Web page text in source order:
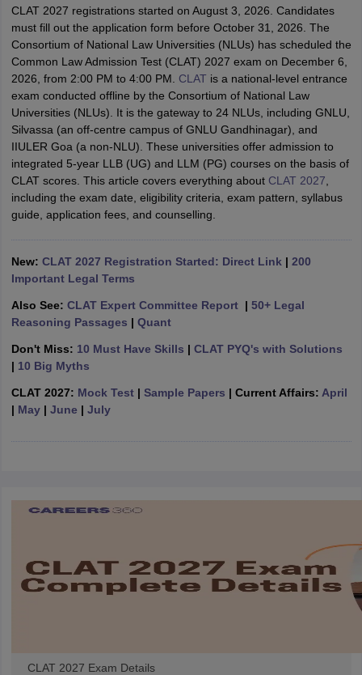
CardMH CET Law Exam Pattern MH CET Law Previous Year
Eligibility CriteriaTS LAWCET Hall TicketTS LAWCET Previous Year
AP LAWCET SyllabusAP LAWCET Previous Question PapersAP
Question PapersCLAT SyllabusCLAT ResultCLAT Cutoff
SLAT Exam CentresSLAT Answer Key SLAT ResultSLAT Cut off
ExamCULEEView All Exams
in PuneTop Law Colleges in KolkataTop Law Colleges in
JaipurTop LLB Colleges in Andhra PradeshTop LLB Colleges in
In India Accepting MH CET Law Law Colleges In India
AurangabadHNLU Raipur
books and Sample Papers
CLAT 2027 registrations started on August 3, 2026. Candidates
must fill out the application form before October 31, 2026. The
Consortium of National Law Universities (NLUs) has scheduled the
Common Law Admission Test (CLAT) 2027 exam on December 6,
2026, from 2:00 PM to 4:00 PM. CLAT is a national-level entrance
exam conducted offline by the Consortium of National Law
Universities (NLUs). It is the gateway to 24 NLUs, including GNLU,
Silvassa (an off-centre campus of GNLU Gandhinagar), and
IIULER Goa (a non-NLU). These universities offer admission to
integrated 5-year LLB (UG) and LLM (PG) courses on the basis of
CLAT scores. This article covers everything about CLAT 2027
including the exam date, eligibility criteria, exam pattern, syllabus
guide, application fees, and counselling.
New: CLAT 2027 Registration Started: Direct Link | 200
Important Legal Terms
Also See: CLAT Expert Committee Report| 50+ Legal
Reasoning Passages | Quant
Don't Miss: 10 Must Have Skills | CLAT PYQ's with Solutions
| 10 Big Myths
CLAT 2027: Mock Test| Sample Papers | Current Affairs: April
| May| June | July
CLAT 2027 Exam Details